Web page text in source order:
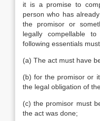
it is a promise to
person who has
the promisor or
legally compellable
following essentials
(a) The act must have
(b) for the promisor or
the legal obligation of
(c) the promisor must
the act was done;